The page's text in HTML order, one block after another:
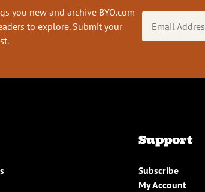
you new and archive BYO.com
to explore. Submit your
Address
Support
Subscribe
My Account